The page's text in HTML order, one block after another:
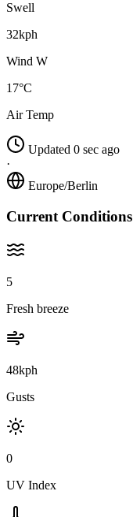
Swell
32kph
Wind W
17°C
Air Temp
Updated 0 sec ago
·
Europe/Berlin
Current Conditions
5
Fresh breeze
48kph
Gusts
0
UV Index